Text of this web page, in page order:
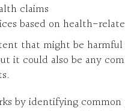
claims
based on health-
that might be harmful
it could also be any
by identifying common